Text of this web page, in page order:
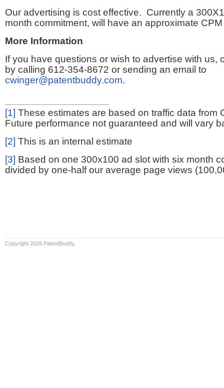
Our advertising is cost effective. Currently a
month commitment, will have an approximate
More Information
If you have questions or wish to advertise with us,
by calling 612-354-8672 or sending an email to
cwinger@patentbuddy.com.
[1] These estimates are based on traffic data from
Future performance not guaranteed and will vary
[2] This is an internal estimate
[3] Based on one 300x100 ad slot with six month
divided by one-half our average page views
Copyright 2026 PatentBuddy.